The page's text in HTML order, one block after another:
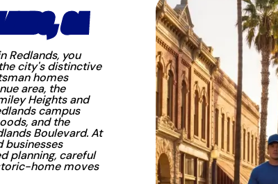
CA
Redlands, you
city's distinctive
homes
area, the
Heights and
campus
and the
Boulevard. At
businesses
planning, careful
home moves